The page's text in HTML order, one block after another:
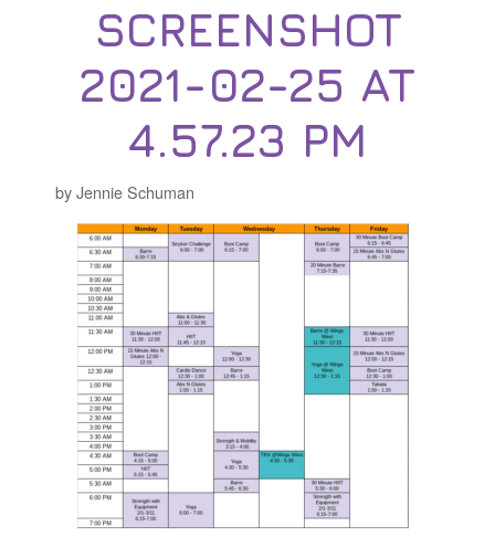
SCREENSHOT
2021-02-25 AT
4.57.23 PM
by Jennie Schuman